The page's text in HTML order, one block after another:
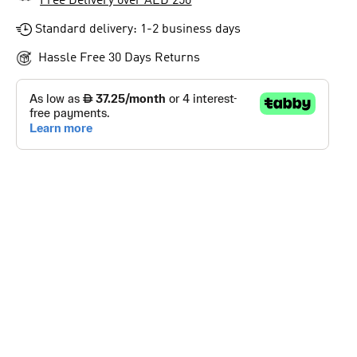
Standard delivery: 1-2 business days
Hassle Free 30 Days Returns